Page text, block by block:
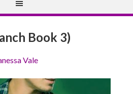
Book 3)
Vale